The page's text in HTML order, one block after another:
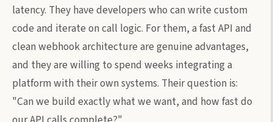
latency. They have developers who can write custom
code and iterate on call logic. For them, a fast API and
clean webhook architecture are genuine advantages,
and they are willing to spend weeks integrating a
platform with their own systems. Their question is:
"Can we build exactly what we want, and how fast do